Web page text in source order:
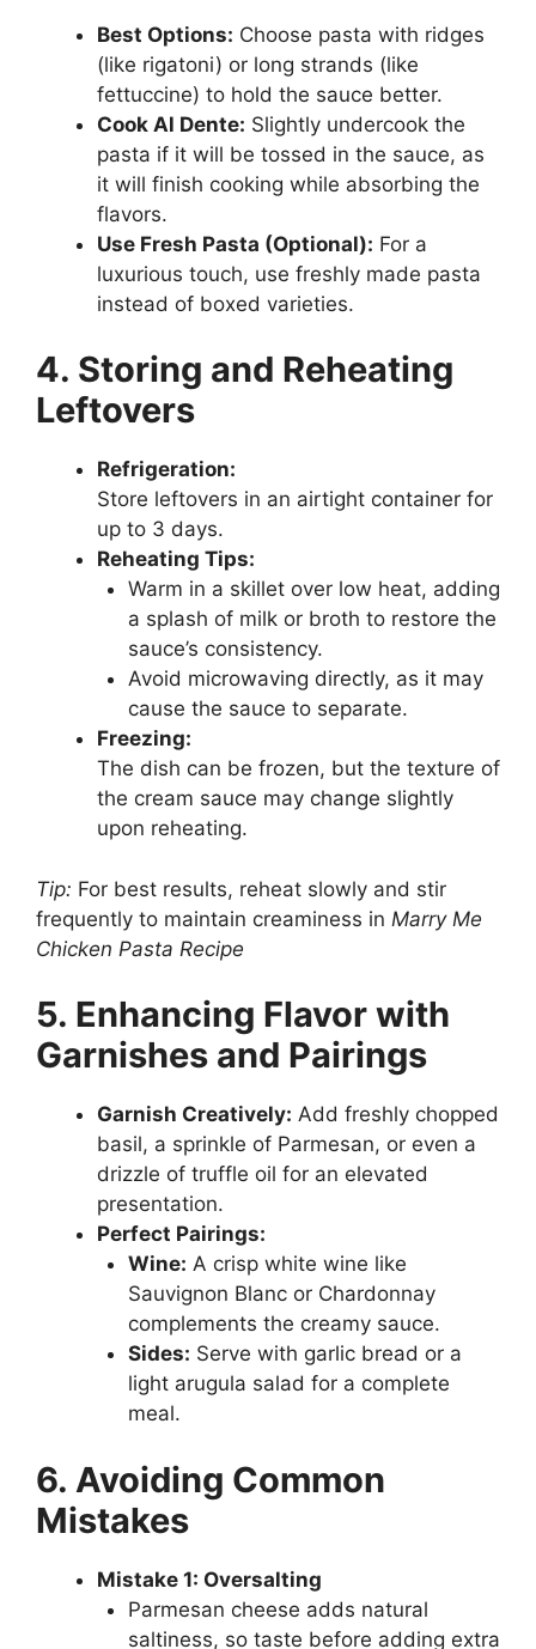
Best Options: Choose pasta with ridges
(like rigatoni) or long strands (like
fettuccine) to hold the sauce better.
Cook Al Dente: Slightly undercook the
pasta if it will be tossed in the sauce, as
it will finish cooking while absorbing the
flavors.
Use Fresh Pasta (Optional): For a
luxurious touch, use freshly made pasta
instead of boxed varieties.
4. Storing and Reheating
Leftovers
Refrigeration:
Store leftovers in an airtight container for
up to 3 days.
Reheating Tips:
Warm in a skillet over low heat, adding
a splash of milk or broth to restore the
sauce’s consistency.
Avoid microwaving directly, as it may
cause the sauce to separate.
Freezing:
The dish can be frozen, but the texture of
the cream sauce may change slightly
upon reheating.
Tip: For best results, reheat slowly and stir
frequently to maintain creaminess in Marry Me
Chicken Pasta Recipe
5. Enhancing Flavor with
Garnishes and Pairings
Garnish Creatively: Add freshly chopped
basil, a sprinkle of Parmesan, or even a
drizzle of truffle oil for an elevated
presentation.
Perfect Pairings:
Wine: A crisp white wine like
Sauvignon Blanc or Chardonnay
complements the creamy sauce.
Sides: Serve with garlic bread or a
light arugula salad for a complete
meal.
6. Avoiding Common
Mistakes
Mistake 1: Oversalting
Parmesan cheese adds natural
saltiness, so taste before adding extra